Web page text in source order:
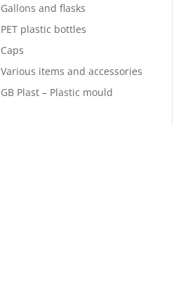
Gallons and flasks
PET plastic bottles
Caps
Various items and accessories
GB Plast – Plastic mould